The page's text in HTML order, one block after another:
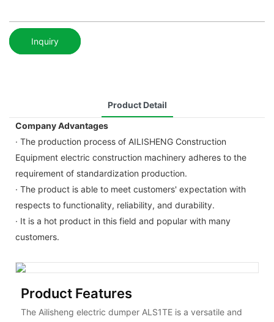
Inquiry
Product Detail
Company Advantages
· The production process of AILISHENG Construction
Equipment electric construction machinery adheres to the
requirement of standardization production.
· The product is able to meet customers' expectation with
respects to functionality, reliability, and durability.
· It is a hot product in this field and popular with many
customers.
Product Features
The Ailisheng electric dumper ALS1TE is a versatile and